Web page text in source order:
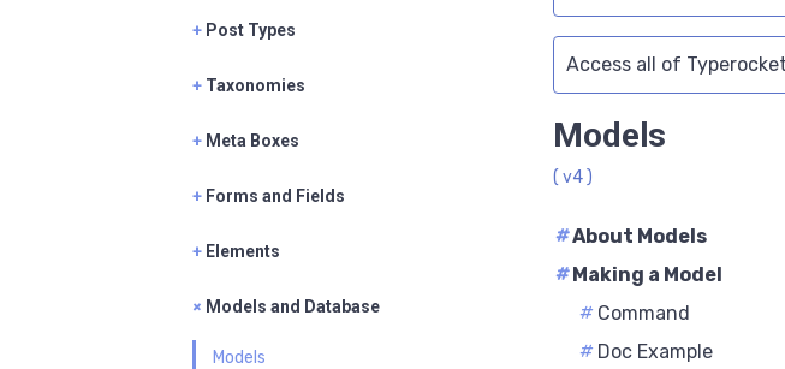
+ Post Types
+ Taxonomies
+ Meta Boxes
+ Forms and Fields
+ Elements
+ Models and Database
Models
Access all of
Models
( v4 )
#About Models
#Making a Model
#Command
#Doc Example